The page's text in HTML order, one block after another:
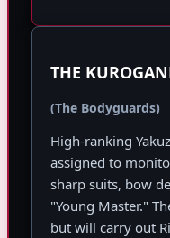
THE
(The Bodyguards)
High-ranking
assigned to
sharp suits, bow
"Young Master."
but will carry out